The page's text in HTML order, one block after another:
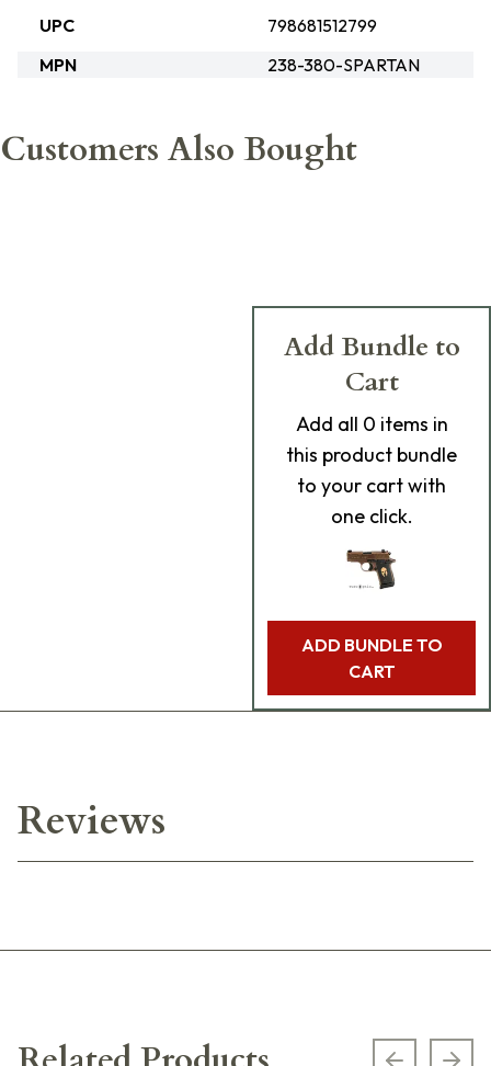
UPC
798681512799
MPN
238-380-SPARTAN
Customers Also Bought
Add Bundle to
Cart
Add all 0 items in
this product bundle
to your cart with
one click.
ADD BUNDLE TO
CART
Reviews